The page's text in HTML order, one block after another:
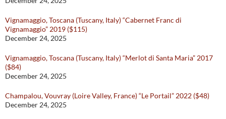
Vignamaggio, Toscana (Tuscany, Italy) “Cabernet Franc di
Vignamaggio” 2019 ($115)
December 24, 2025
Vignamaggio, Toscana (Tuscany, Italy) “Merlot di Santa Maria” 2017
($84)
December 24, 2025
Champalou, Vouvray (Loire Valley, France) “Le Portail” 2022 ($48)
December 24, 2025